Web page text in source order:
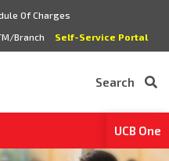
Of Charges
Branch Self-Service Portal
Search
UCB One